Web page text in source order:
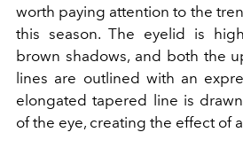
worth paying attention to the
this season. The eyelid is
brown shadows, and both the
lines are outlined with an
elongated tapered line is
of the eye, creating the effect of